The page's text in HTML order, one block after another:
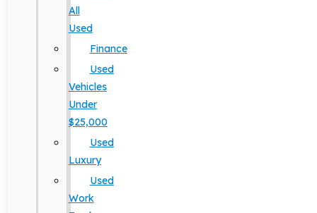
All
Used
Finance
Used
Vehicles
Under
$25,000
Used
Luxury
Used
Work